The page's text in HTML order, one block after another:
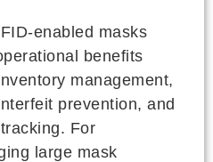
enabled masks
benefits
management,
prevention, and
For
large mask